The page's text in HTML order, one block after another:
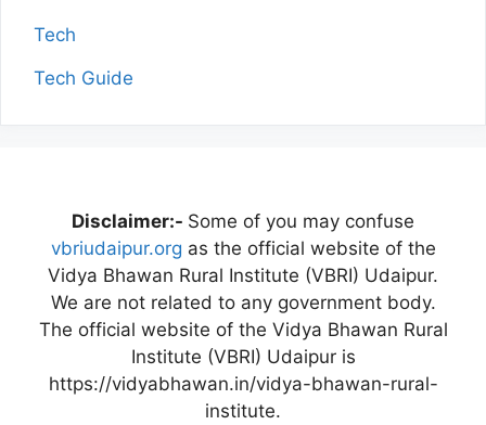
Tech
Tech Guide
Disclaimer:- Some of you may confuse
vbriudaipur.org as the official website of the
Vidya Bhawan Rural Institute (VBRI) Udaipur.
We are not related to any government body.
The official website of the Vidya Bhawan Rural
Institute (VBRI) Udaipur is
https://vidyabhawan.in/vidya-bhawan-rural-
institute.